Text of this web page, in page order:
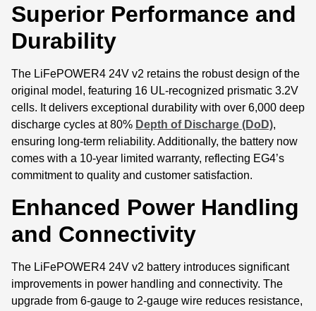
Superior Performance and
Durability
The LiFePOWER4 24V v2 retains the robust design of the
original model, featuring 16 UL-recognized prismatic 3.2V
cells. It delivers exceptional durability with over 6,000 deep
discharge cycles at 80% Depth of Discharge (DoD),
ensuring long-term reliability. Additionally, the battery now
comes with a 10-year limited warranty, reflecting EG4’s
commitment to quality and customer satisfaction.
Enhanced Power Handling
and Connectivity
The LiFePOWER4 24V v2 battery introduces significant
improvements in power handling and connectivity. The
upgrade from 6-gauge to 2-gauge wire reduces resistance,